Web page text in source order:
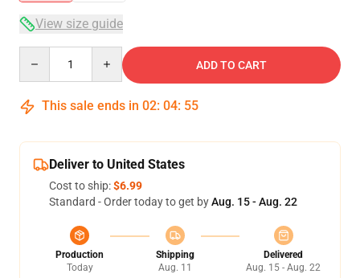
View size guide
ADD TO CART
This sale ends in 02: 04: 55
Deliver to United States
Cost to ship:$6.99
Standard - Order today to get byAug. 15 - Aug. 22
Production
Today
Shipping
Aug. 11
Delivered
Aug. 15 - Aug. 22